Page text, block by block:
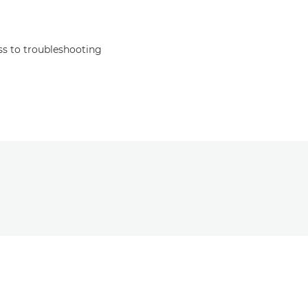
to troubleshooting